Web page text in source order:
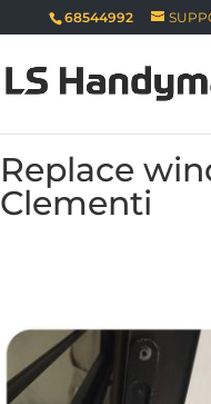
68544992
Replace
Clementi